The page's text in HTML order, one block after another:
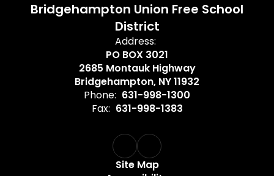
Bridgehampton Union Free School
District
Address:
PO BOX 3021
2685 Montauk Highway
Bridgehampton, NY 11932
Phone: 631-998-1300
Fax: 631-998-1383
Site Map